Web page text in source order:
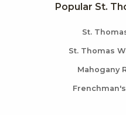
Popular St.
St.
St. Thomas
Mahogany